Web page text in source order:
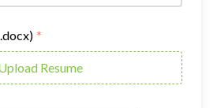
*
Resume